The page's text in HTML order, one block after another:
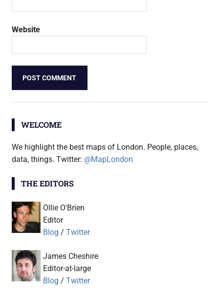
Website
WELCOME
We highlight the best maps of London. People, places,
data, things. Twitter: @MapLondon
THE EDITORS
Ollie O'Brien
Editor
Blog / Twitter
James Cheshire
Editor-at-large
Blog / Twitter